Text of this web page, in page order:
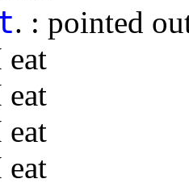
. : pointed
eat
eat
eat
eat